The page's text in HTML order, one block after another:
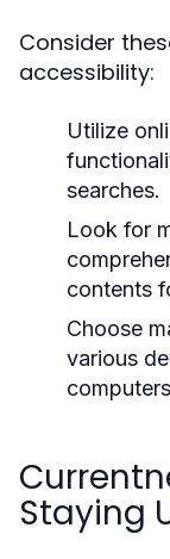
Consider
accessibility:
Utilize
searches.
Look for
contents
Choose
various
Staying